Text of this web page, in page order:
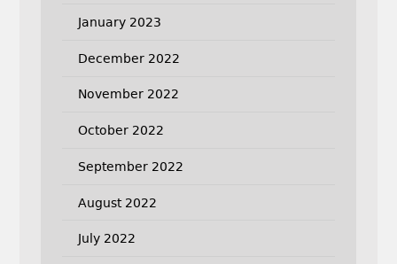
January 2023
December 2022
November 2022
October 2022
September 2022
August 2022
July 2022